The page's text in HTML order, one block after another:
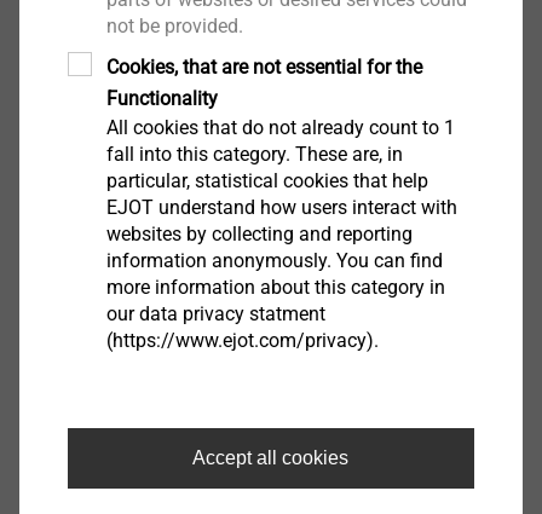
View product
Anchor AS
Through bolts
View product
frame anchor type RA-U
Window Installation Screws
not be provided.
Cookies, that are not essential for the
Functionality
All cookies that do not already count to 1
fall into this category. These are, in
particular, statistical cookies that help
EJOT understand how users interact with
websites by collecting and reporting
information anonymously. You can find
more information about this category in
our data privacy statment
(https://www.ejot.com/privacy).
Accept all cookies